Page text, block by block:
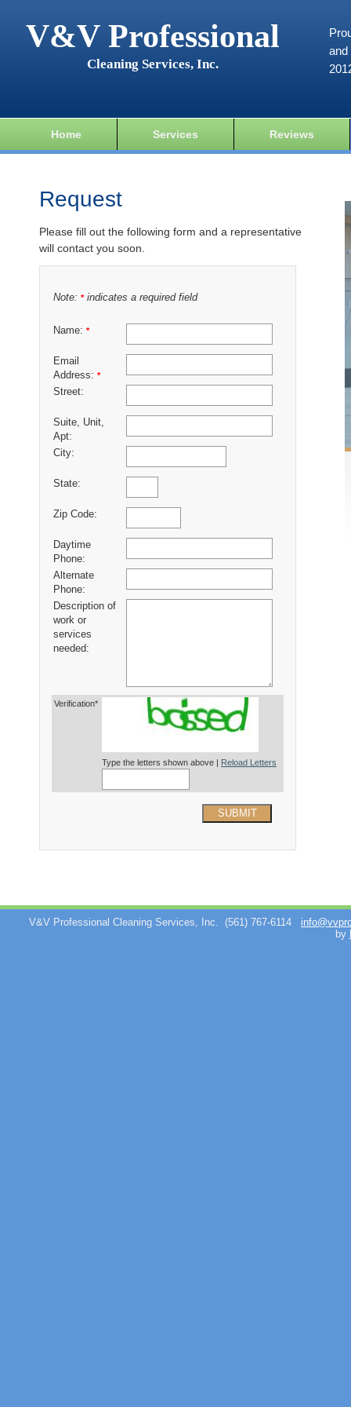
V&V Professional
Cleaning Services, Inc.
and
Home Services Reviews
Request
Please fill out the following form and a representative
will contact you soon.
Note: *indicates a required field
Name: *
Email
Address: *
Street:
Suite, Unit,
Apt:
City:
State:
Zip Code:
Daytime
Phone:
Alternate
Phone:
Description of
work or
services
needed:
Verification*
Type the letters shown above | Reload Letters
SUBMIT
V&V Professional Cleaning Services, Inc. (561) 767-6114
by